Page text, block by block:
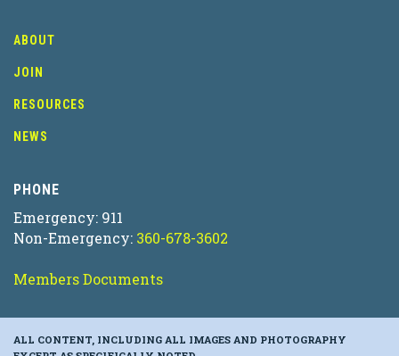
ABOUT
JOIN
RESOURCES
NEWS
PHONE
Emergency: 911
Non-Emergency: 360-678-3602
Members Documents
ALL CONTENT, INCLUDING ALL IMAGES AND PHOTOGRAPHY